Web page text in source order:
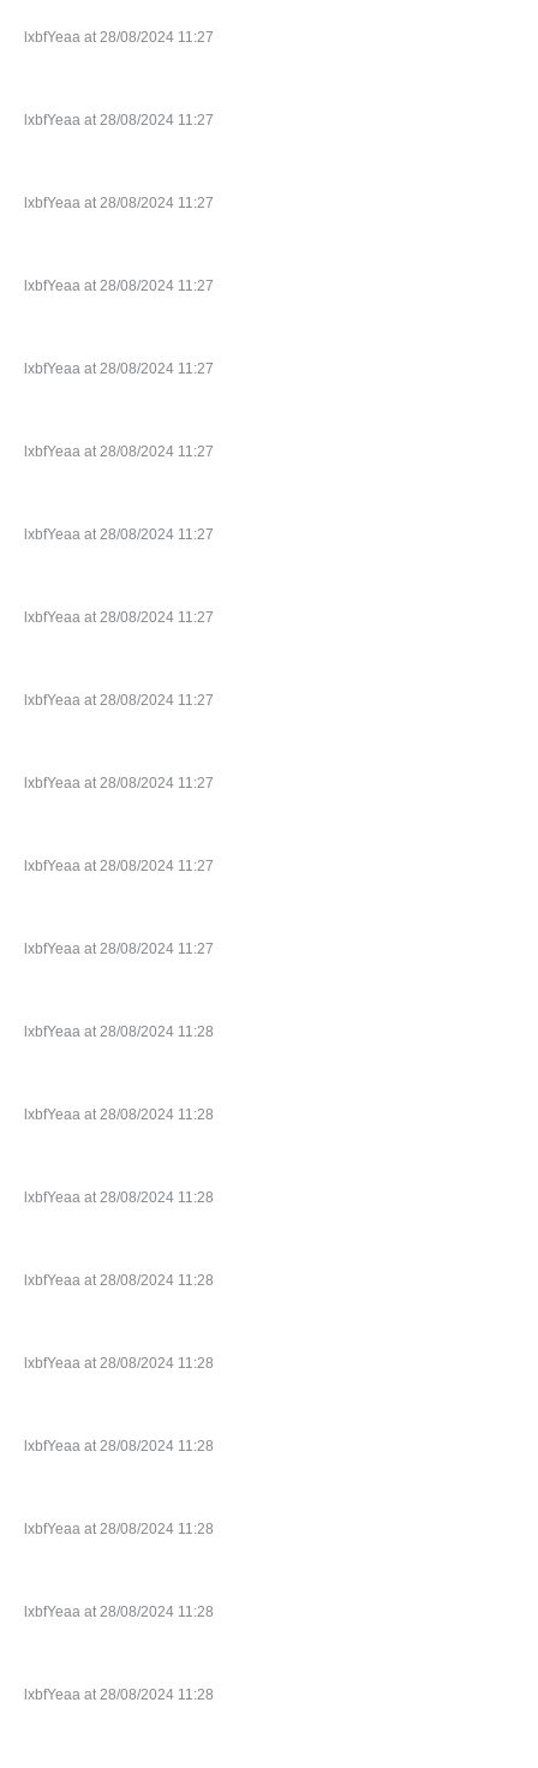
lxbfYeaa at 28/08/2024 11:27
lxbfYeaa at 28/08/2024 11:27
lxbfYeaa at 28/08/2024 11:27
lxbfYeaa at 28/08/2024 11:27
lxbfYeaa at 28/08/2024 11:27
lxbfYeaa at 28/08/2024 11:27
lxbfYeaa at 28/08/2024 11:27
lxbfYeaa at 28/08/2024 11:27
lxbfYeaa at 28/08/2024 11:27
lxbfYeaa at 28/08/2024 11:27
lxbfYeaa at 28/08/2024 11:27
lxbfYeaa at 28/08/2024 11:27
lxbfYeaa at 28/08/2024 11:28
lxbfYeaa at 28/08/2024 11:28
lxbfYeaa at 28/08/2024 11:28
lxbfYeaa at 28/08/2024 11:28
lxbfYeaa at 28/08/2024 11:28
lxbfYeaa at 28/08/2024 11:28
lxbfYeaa at 28/08/2024 11:28
lxbfYeaa at 28/08/2024 11:28
lxbfYeaa at 28/08/2024 11:28